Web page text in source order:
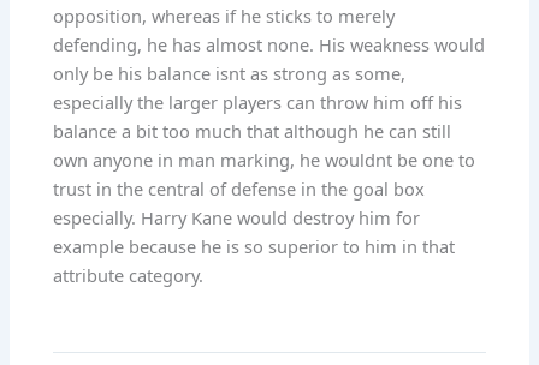
opposition, whereas if he sticks to merely
defending, he has almost none. His weakness would
only be his balance isnt as strong as some,
especially the larger players can throw him off his
balance a bit too much that although he can still
own anyone in man marking, he wouldnt be one to
trust in the central of defense in the goal box
especially. Harry Kane would destroy him for
example because he is so superior to him in that
attribute category.